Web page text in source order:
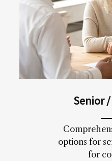
Senior
options for
for